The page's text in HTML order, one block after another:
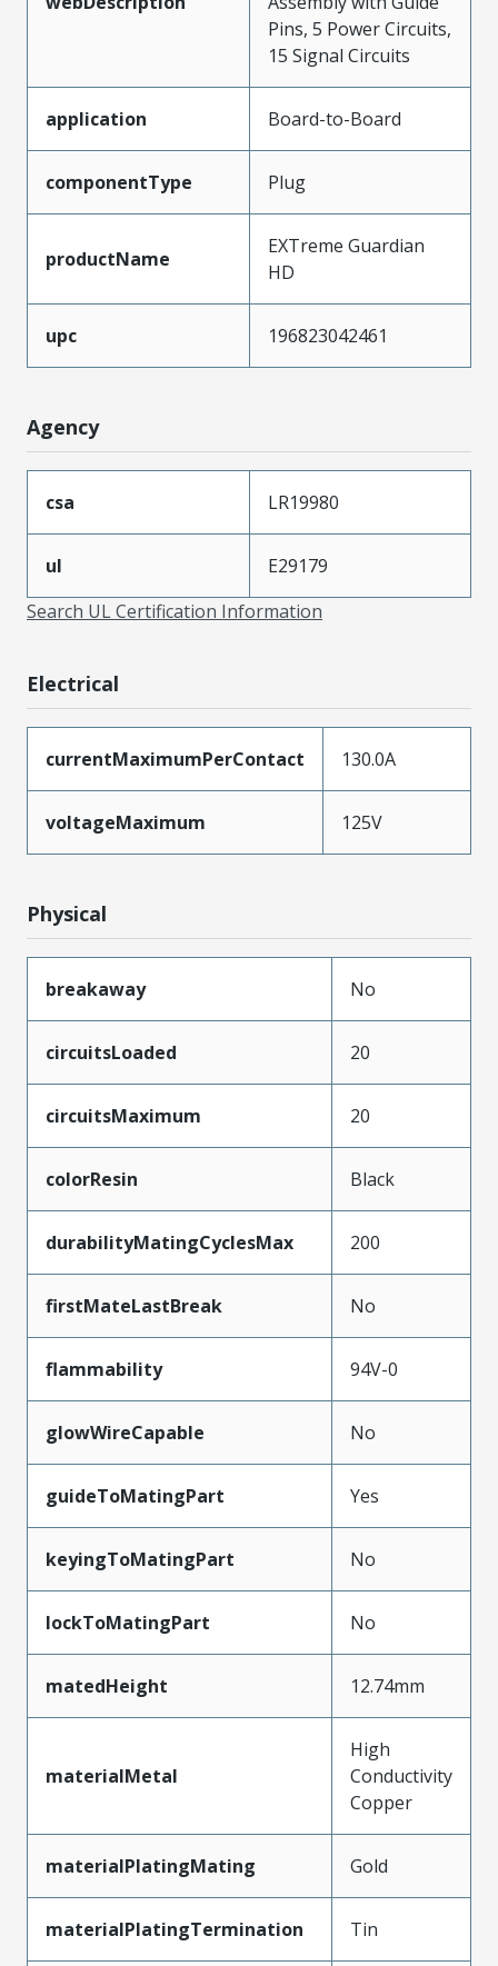
Pins, 5 Power Circuits,
15 Signal Circuits
application Board-to-Board
componentType Plug
productName
EXTreme Guardian
HD
upc 196823042461
Agency
csa LR19980
ul
E29179
Search UL Certification Information
Electrical
currentMaximumPerContact 130.0A
voltageMaximum 125V
Physical
breakaway No
circuitsLoaded 20
circuitsMaximum 20
colorResin Black
durabilityMatingCyclesMax 200
firstMateLastBreak No
flammability 94V-0
glowWireCapable No
guideToMatingPart Yes
keyingToMatingPart No
lockToMatingPart No
matedHeight 12.74mm
materialMetal
High
Conductivity
Copper
materialPlatingMating Gold
materialPlatingTermination Tin